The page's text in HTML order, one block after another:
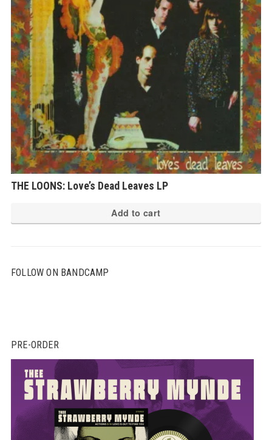
THE LOONS: Love’s Dead Leaves LP
Add to cart
FOLLOW ON BANDCAMP
PRE-ORDER